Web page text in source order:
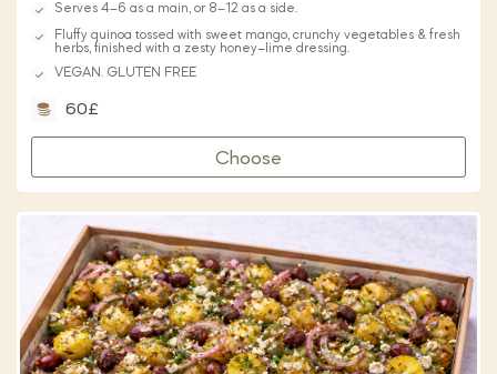
Serves 4–6 as a main, or 8–12 as a side.
Fluffy quinoa tossed with sweet mango, crunchy vegetables & fresh
herbs, finished with a zesty honey–lime dressing.
VEGAN. GLUTEN FREE
60£
Choose